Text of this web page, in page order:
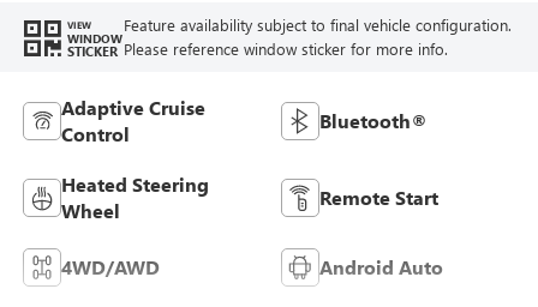
VIEW
WINDOW
STICKER
Feature availability subject to final vehicle configuration.
Please reference window sticker for more info.
Adaptive Cruise
Control
Bluetooth®
Heated Steering
Wheel
Remote Start
4WD/AWD Android Auto